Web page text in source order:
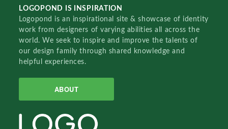
LOGOPOND IS INSPIRATION
Logopond is an inspirational site & showcase of identity
work from designers of varying abilities all across the
world. We seek to inspire and improve the talents of
our design family through shared knowledge and
helpful experiences.
ABOUT